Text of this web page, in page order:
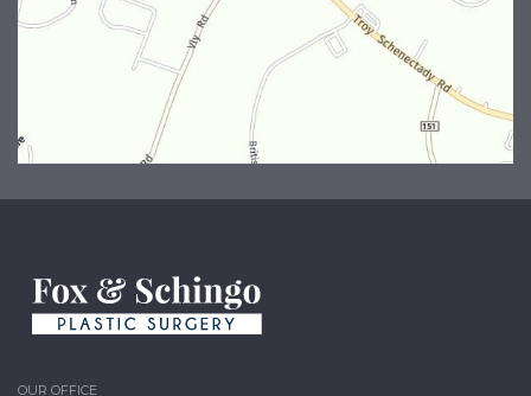
OUR OFFICE